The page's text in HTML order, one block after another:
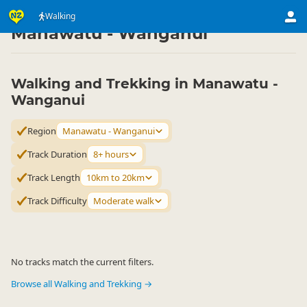
Walking
Activities ▷ Land Activities
Manawatu - Wanganui
Walking and Trekking in Manawatu -
Wanganui
Region
Manawatu - Wanganui
Track Duration 8+ hours
Track Length
10km to 20km
Track Difficulty Moderate walk
No tracks match the current filters.
Browse all Walking and Trekking →